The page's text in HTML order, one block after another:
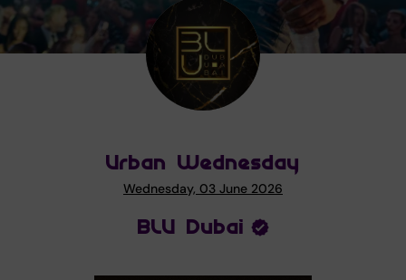
Urban Wednesday
Wednesday, 03 June 2026
BLU Dubai